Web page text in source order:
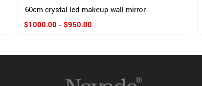
60cm crystal led makeup wall mirror
$1000.00 - $950.00